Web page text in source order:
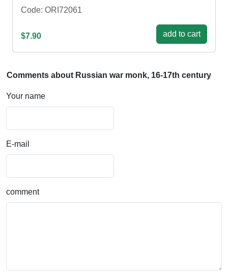
Code: ORI72061
$7.90 add to cart
Comments about Russian war monk, 16-17th century
Your name
E-mail
comment